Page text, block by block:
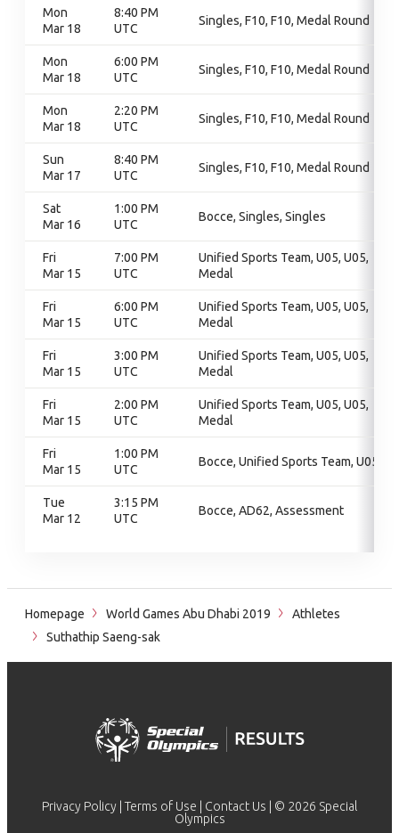
Mon
Mar 18
8:40 PM
UTC
Singles, F10, F10, Medal Round
Mon
Mar 18
6:00 PM
UTC
Singles, F10, F10, Medal Round
Mon
Mar 18
2:20 PM
UTC
Singles, F10, F10, Medal Round
Sun
Mar 17
8:40 PM
UTC
Singles, F10, F10, Medal Round
Sat
Mar 16
1:00 PM
UTC
Bocce, Singles, Singles
Fri
Mar 15
7:00 PM
UTC
Unified Sports Team, U05, U05,
Medal
Fri
Mar 15
6:00 PM
UTC
Unified Sports Team, U05, U05,
Medal
Fri
Mar 15
3:00 PM
UTC
Unified Sports Team, U05, U05,
Medal
Fri
Mar 15
2:00 PM
UTC
Unified Sports Team, U05, U05,
Medal
Fri
Mar 15
1:00 PM
UTC
Bocce, Unified Sports Team, U05
Tue
Mar 12
3:15 PM
UTC
Bocce, AD62, Assessment
Homepage World Games Abu Dhabi 2019
Athletes
Suthathip Saeng-sak
Privacy Policy Terms of Use Contact Us | © 2026 Special
Olympics